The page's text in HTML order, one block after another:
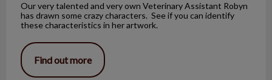
Our very talented and very own Veterinary Assistant Robyn
has drawn some crazy characters. See if you can identify
these characteristics in her artwork.
Find out more